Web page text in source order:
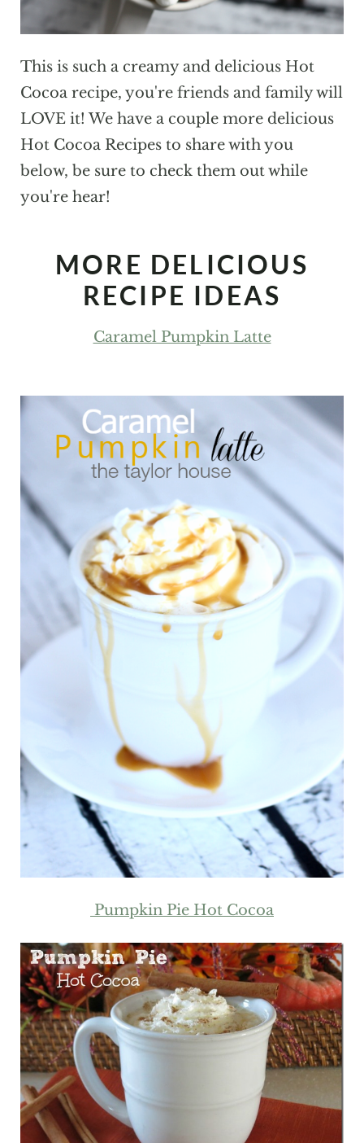
This is such a creamy and delicious Hot
Cocoa recipe, you're friends and family will
LOVE it! We have a couple more delicious
Hot Cocoa Recipes to share with you
below, be sure to check them out while
you're hear!
MORE DELICIOUS
RECIPE IDEAS
Caramel Pumpkin Latte
Pumpkin Pie Hot Cocoa